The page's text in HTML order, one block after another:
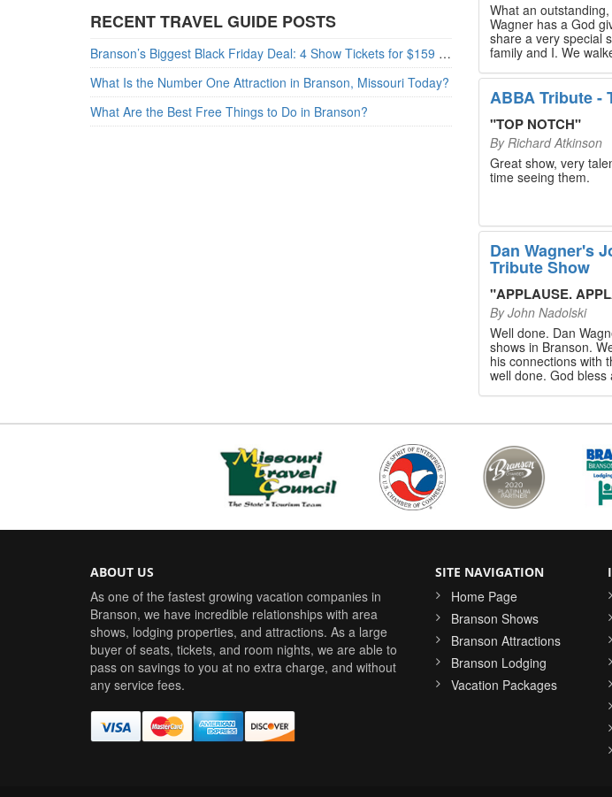
RECENT TRAVEL GUIDE POSTS
Branson’s Biggest Black Friday Deal: 4 Show Tickets for $159 + 4 Bonus Attractions — No Strings Attached
What Is the Number One Attraction in Branson, Missouri Today?
What Are the Best Free Things to Do in Branson?
What an
Wagner has a God
share a very special
family and I. We
will last a lifetime. Every musician on the stage has an
extensive resume that will
find something
Branson bucket list.
know that you made
ABBA Tribute -
"TOP NOTCH"
ByRichard Atkinson
Great show, very
time seeing them.
Dan Wagner's
Tribute Show
"APPLAUSE.
ByJohn Nadolski
Well done. Dan
shows in Branson.
his connections with the
well done. God bless
ABOUT US
As one of the fastest growing vacation companies in
Branson, we have incredible relationships with area
shows, lodging properties, and attractions. As a large
buyer of seats, tickets, and room nights, we are able to
pass on savings to you at no extra charge, and without
any service fees.
SITE NAVIGATION
Home Page
Branson Shows
Branson Attractions
Branson Lodging
Vacation Packages